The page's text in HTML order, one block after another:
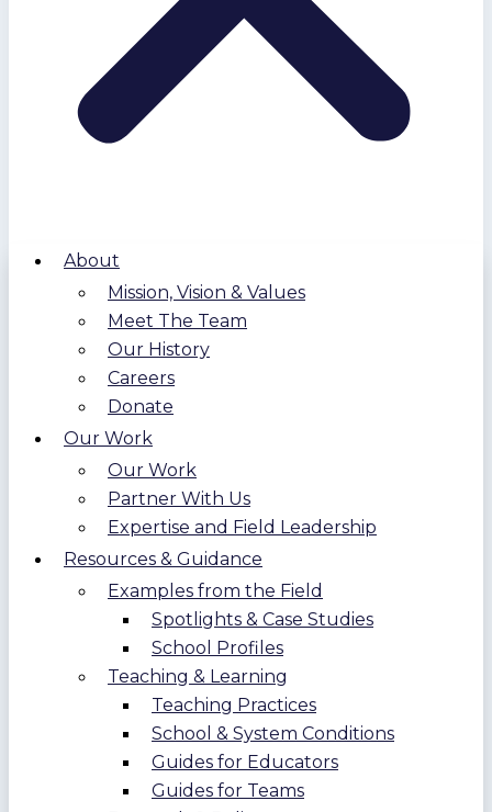
About
Mission, Vision & Values
Meet The Team
Our History
Careers
Donate
Our Work
Our Work
Partner With Us
Expertise and Field Leadership
Resources & Guidance
Examples from the Field
Spotlights & Case Studies
School Profiles
Teaching & Learning
Teaching Practices
School & System Conditions
Guides for Educators
Guides for Teams